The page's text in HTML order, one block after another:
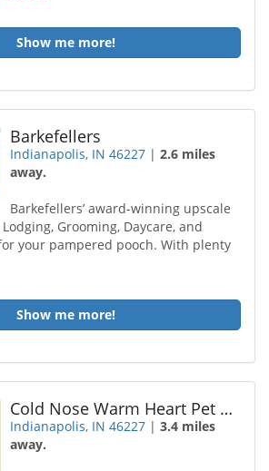
Show me more!
Barkefellers
Indianapolis, IN 46227 |2.6 miles
away.
Barkefellers’ award-winning upscale
Grooming, Daycare, and
your pampered pooch. With plenty
Show me more!
Cold Nose Warm Heart Pet Sttng
Indianapolis, IN 46227 |3.4 miles
away.